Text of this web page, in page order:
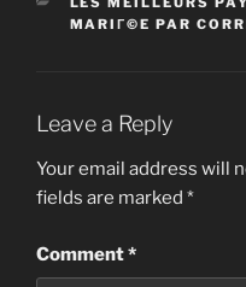
MARIГ©E PAR
Leave a Reply
Your email address will
fields are marked *
Comment*